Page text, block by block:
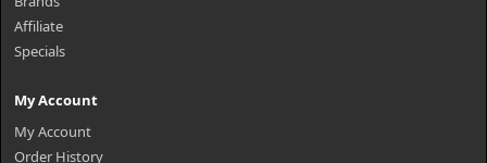
Affiliate
Specials
My Account
My Account
Order History